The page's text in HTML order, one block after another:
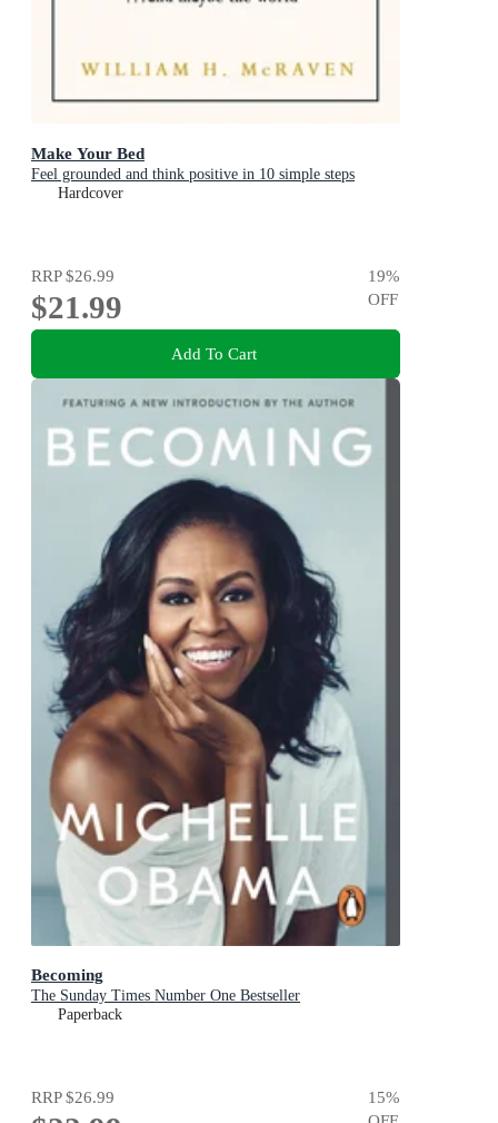
Make Your Bed
Feel grounded and think positive in 10 simple steps
Hardcover
RRP$26.99
$21.99
19%
OFF
Add To Cart
Becoming
The Sunday Times Number One Bestseller
Paperback
RRP$26.99 15%